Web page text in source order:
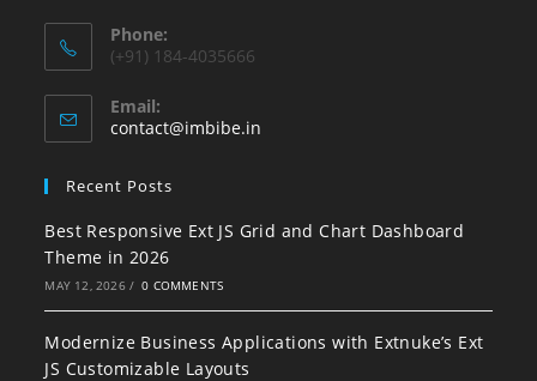
Phone:
(+91) 184-4035666
Email:
contact@imbibe.in
Recent Posts
Best Responsive Ext JS Grid and Chart Dashboard
Theme in 2026
MAY 12, 2026 / 0 COMMENTS
Modernize Business Applications with Extnuke’s Ext
JS Customizable Layouts